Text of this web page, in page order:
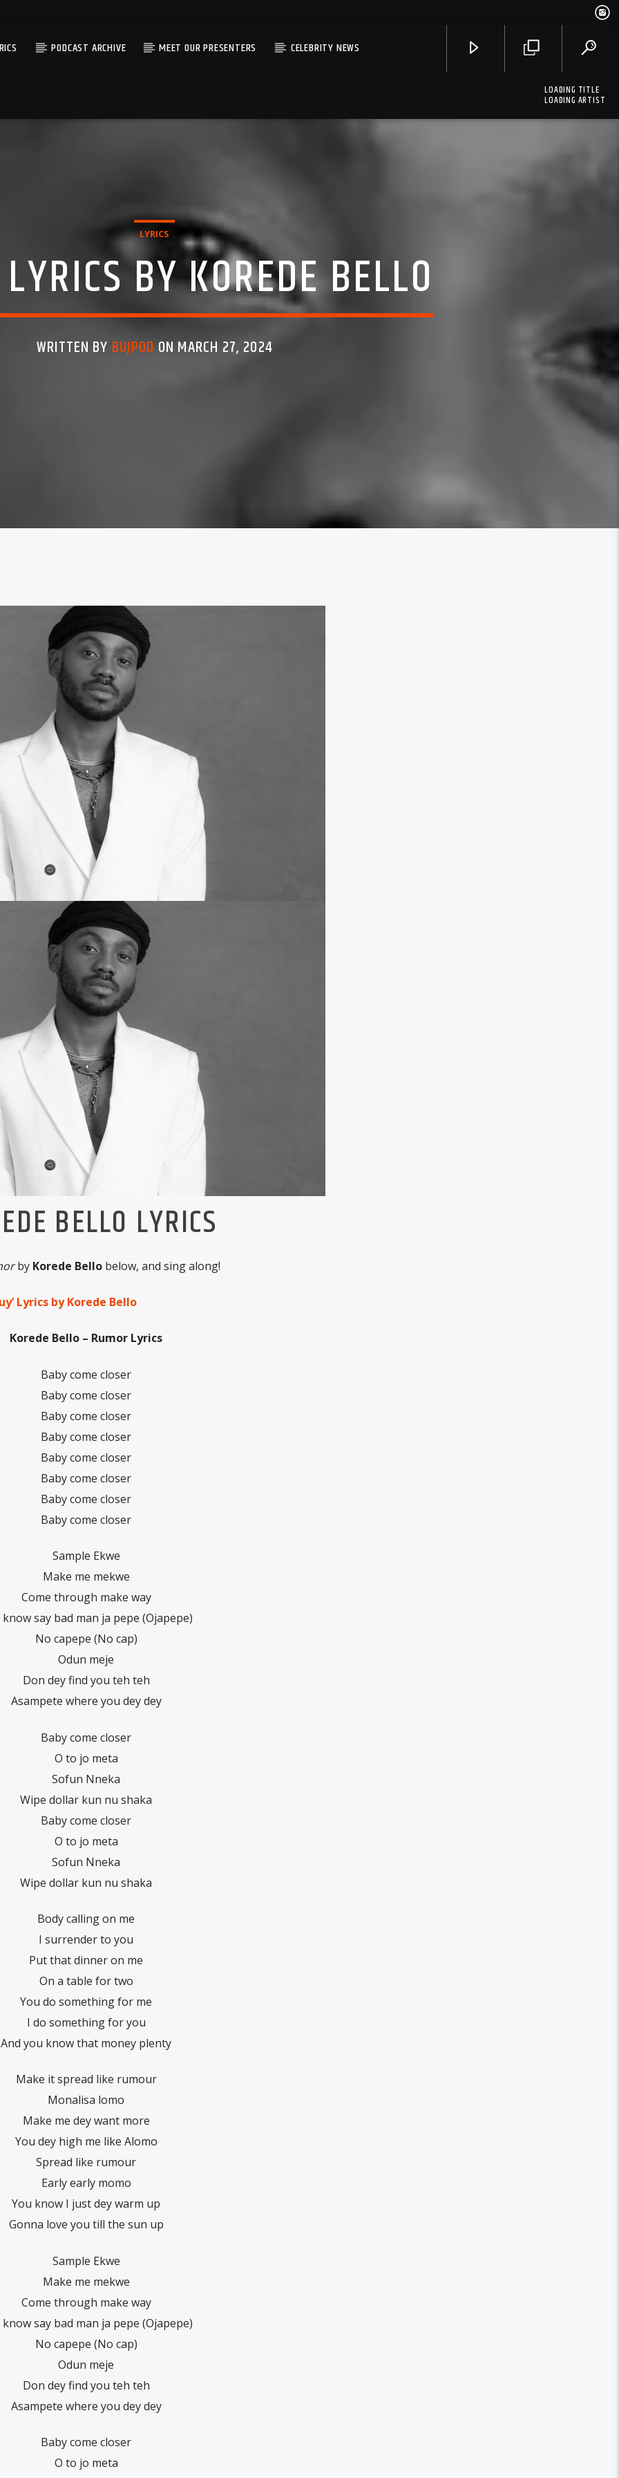
PODCAST ARCHIVE MEET OUR PRESENTERS CELEBRITY NEWS
LOADING TITLE
LOADING ARTIST
LYRICS
BY KOREDE BELLO
WRITTEN BY BUJPOD ON MARCH 27, 2024
BELLO LYRICS
by Korede Bellobelow, and sing along!
Lyrics by Korede Bello
Korede Bello – Rumor Lyrics
Baby come closer
Baby come closer
Baby come closer
Baby come closer
Baby come closer
Baby come closer
Baby come closer
Baby come closer
Sample Ekwe
Make me mekwe
Come through make way
know say bad man ja pepe (Ojapepe)
No capepe (No cap)
Odun meje
Don dey find you teh teh
Asampete where you dey dey
Baby come closer
O to jo meta
Sofun Nneka
Wipe dollar kun nu shaka
Baby come closer
O to jo meta
Sofun Nneka
Wipe dollar kun nu shaka
Body calling on me
I surrender to you
Put that dinner on me
On a table for two
You do something for me
I do something for you
And you know that money plenty
Make it spread like rumour
Monalisa lomo
Make me dey want more
You dey high me like Alomo
Spread like rumour
Early early momo
You know I just dey warm up
Gonna love you till the sun up
Sample Ekwe
Make me mekwe
Come through make way
know say bad man ja pepe (Ojapepe)
No capepe (No cap)
Odun meje
Don dey find you teh teh
Asampete where you dey dey
Baby come closer
O to jo meta